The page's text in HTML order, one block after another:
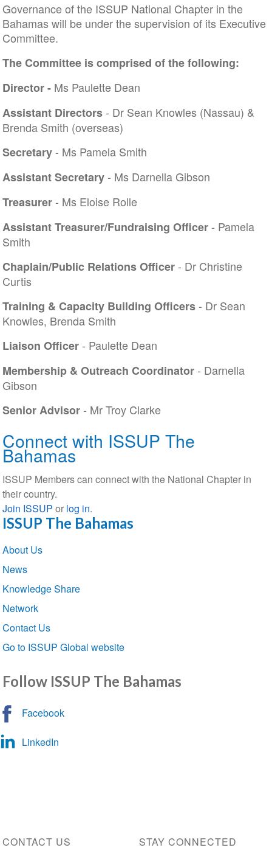
Governance of the ISSUP National Chapter in the
Bahamas will be under the supervision of its Executive
Committee.
The Committee is comprised of the following:
Director - Ms Paulette Dean
Assistant Directors- Dr Sean Knowles (Nassau) &
Brenda Smith (overseas)
Secretary- Ms Pamela Smith
Assistant Secretary- Ms Darnella Gibson
Treasurer- Ms Eloise Rolle
Assistant Treasurer/Fundraising Officer- Pamela
Smith
Chaplain/Public Relations Officer- Dr Christine
Curtis
Training & Capacity Building Officers- Dr Sean
Knowles, Brenda Smith
Liaison Officer- Paulette Dean
Membership & Outreach Coordinator- Darnella
Gibson
Senior Advisor- Mr Troy Clarke
Connect with ISSUP The
Bahamas
ISSUP Members can connect with the National Chapter in
their country.
Join ISSUP or log in.
ISSUP The Bahamas
Section
navigation
About Us
News
Knowledge Share
Network
Contact Us
Go to ISSUP Global website
Follow ISSUP The Bahamas
Facebook
LinkedIn
CONTACT US STAY CONNECTED